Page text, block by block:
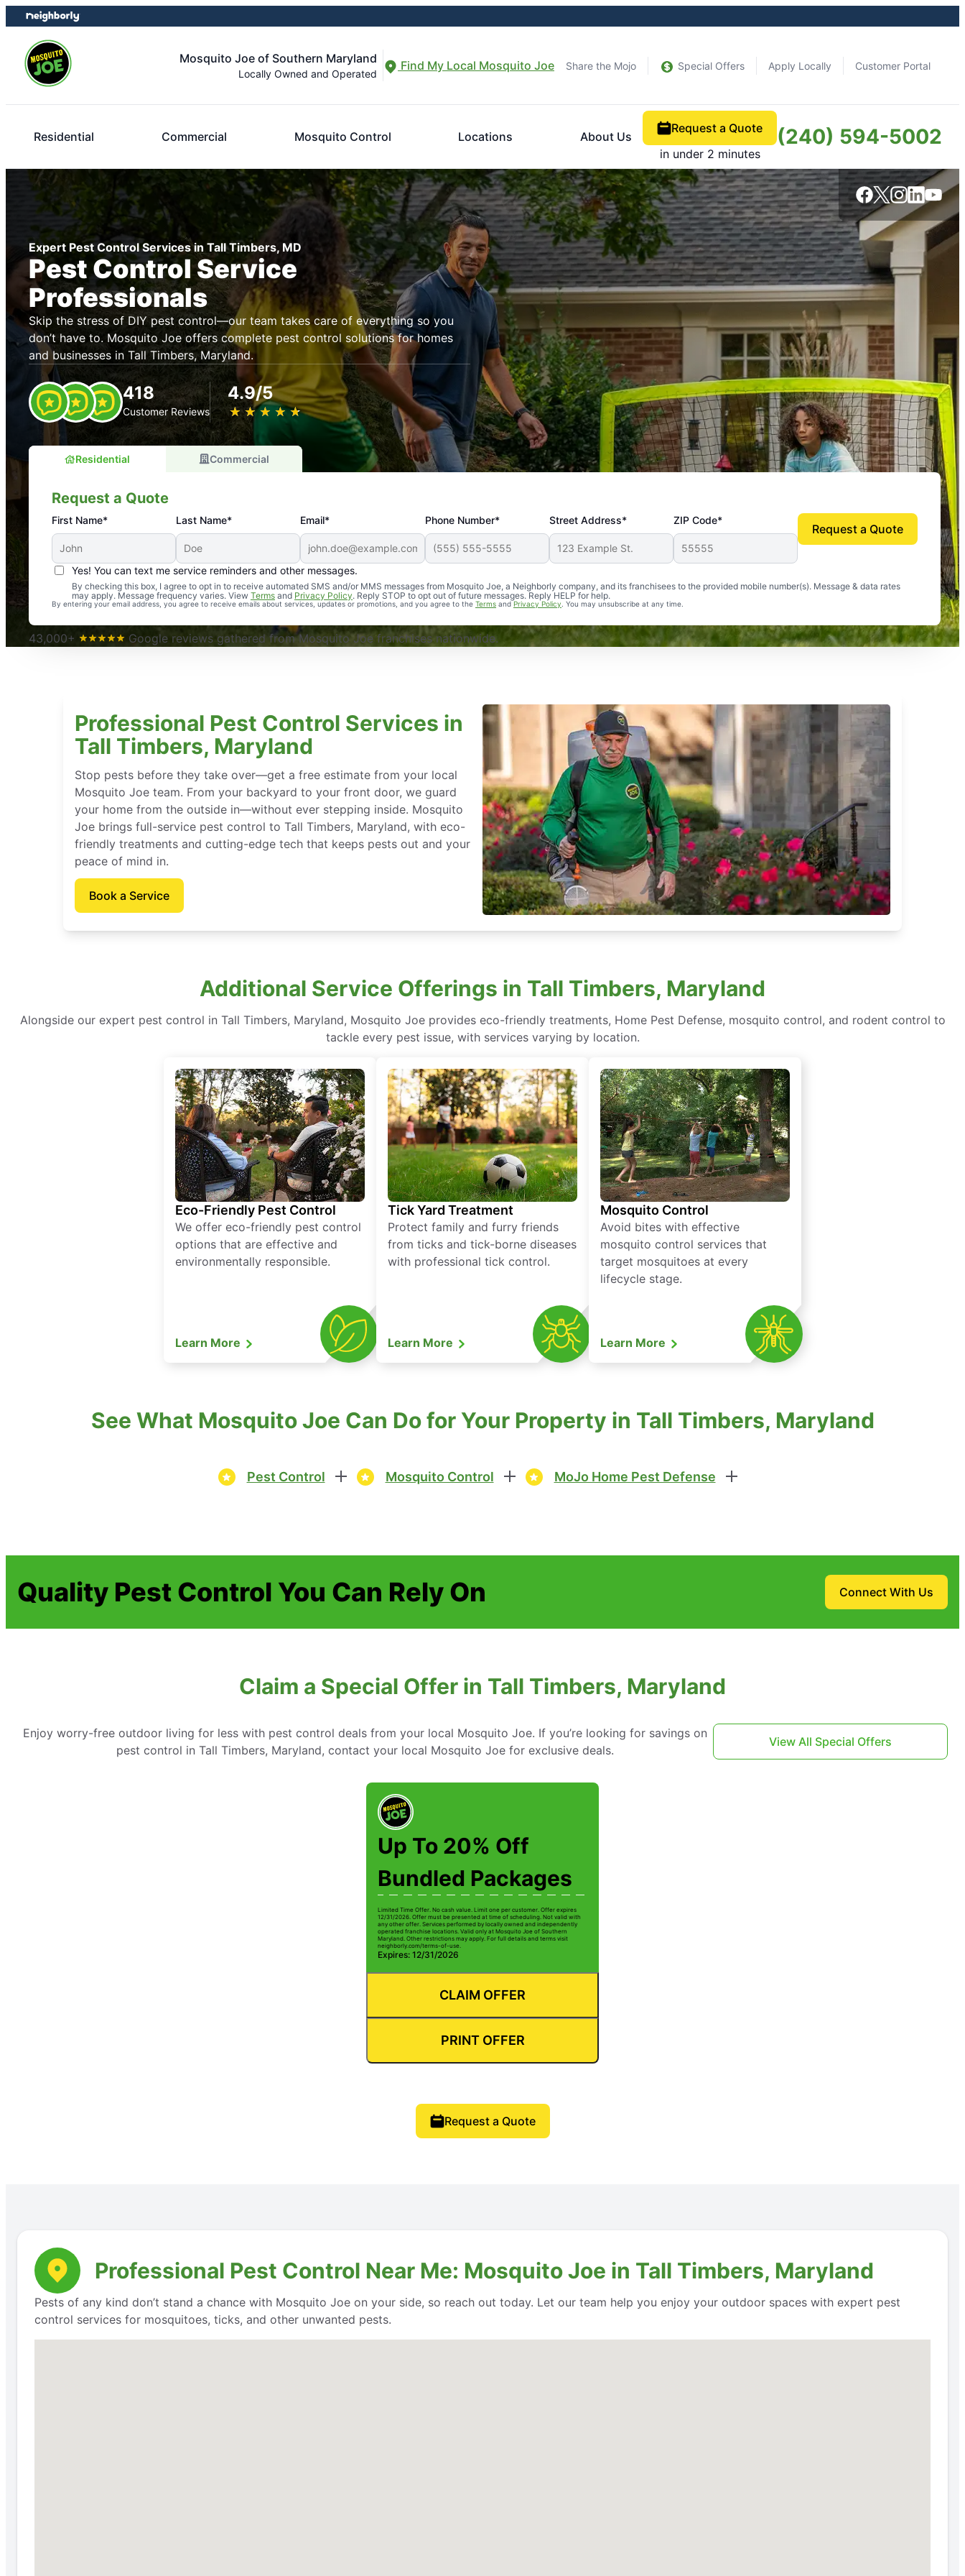
Skip
to
content
Skip
to
footer
Mosquito Joe of Southern Maryland
Locally Owned and Operated
Find My Local Mosquito Joe Share the Mojo Special Offers Apply Locally Customer Portal
Residential Commercial Mosquito Control Locations About Us
Request a Quote
in under 2 minutes
(240) 594-5002
Expert Pest Control Services in Tall Timbers, MD
Pest Control Service
Professionals
Skip the stress of DIY pest control—our team takes care of everything so you
don’t have to. Mosquito Joe offers complete pest control solutions for homes
and businesses in Tall Timbers, Maryland.
418
Customer Reviews
4.9/5
★ ★ ★ ★ ★
☆ ☆ ☆ ☆ ☆
Residential Commercial
Request a Quote
First Name* Last Name* Email* Phone Number* Street Address* ZIP Code*
Yes! You can text me service reminders and other messages.
By checking this box, I agree to opt in to receive automated SMS and/or MMS messages from Mosquito Joe, a Neighborly company, and its franchisees to the provided mobile number(s). Message & data rates
may apply. Message frequency varies. View Terms and Privacy Policy. Reply STOP to opt out of future messages. Reply HELP for help.
By entering your email address, you agree to receive emails about services, updates or promotions, and you agree to the Terms andPrivacy Policy . You may unsubscribe at any time.
Request a Quote
An absolute must! Excellent mosquito control service! Professional, reliable, and effective. Our yard is now mosquito-free, and we can finally enjoy the outdoors
again. Highly recommend!
-- Crista B.
43,000+
Google reviews gathered from Mosquito Joe franchises nationwide.
Professional Pest Control Services in
Tall Timbers, Maryland
Stop pests before they take over—get a free estimate from your local
Mosquito Joe team. From your backyard to your front door, we guard
your home from the outside in—without ever stepping inside. Mosquito
Joe brings full-service pest control to Tall Timbers, Maryland, with eco-
friendly treatments and cutting-edge tech that keeps pests out and your
peace of mind in.
Book a Service
Additional Service Offerings in Tall Timbers, Maryland
Alongside our expert pest control in Tall Timbers, Maryland, Mosquito Joe provides eco-friendly treatments, Home Pest Defense, mosquito control, and rodent control to
tackle every pest issue, with services varying by location.
Eco-Friendly Pest Control
We offer eco-friendly pest control
options that are effective and
environmentally responsible.
Learn More
Tick Yard Treatment
Protect family and furry friends
from ticks and tick-borne diseases
with professional tick control.
Learn More
Mosquito Control
Avoid bites with effective
mosquito control services that
target mosquitoes at every
lifecycle stage.
Learn More
See What Mosquito Joe Can Do for Your Property in Tall Timbers, Maryland
Pest Control Mosquito Control MoJo Home Pest Defense
Quality Pest Control You Can Rely On Connect With Us
Claim a Special Offer in Tall Timbers, Maryland
Enjoy worry-free outdoor living for less with pest control deals from your local Mosquito Joe. If you’re looking for savings on
pest control in Tall Timbers, Maryland, contact your local Mosquito Joe for exclusive deals.
View All Special Offers
Up To 20% Off
Bundled Packages
Limited Time Offer. No cash value. Limit one per customer. Offer expires
12/31/2026. Offer must be presented at time of scheduling. Not valid with
any other offer. Services performed by locally owned and independently
operated franchise locations. Valid only at Mosquito Joe of Southern
Maryland. Other restrictions may apply. For full details and terms visit
neighborly.com/terms-of-use.
Expires: 12/31/2026
CLAIM OFFER
PRINT OFFER
Request a Quote
Professional Pest Control Near Me: Mosquito Joe in Tall Timbers, Maryland
Pests of any kind don’t stand a chance with Mosquito Joe on your side, so reach out today. Let our team help you enjoy your outdoor spaces with expert pest
control services for mosquitoes, ticks, and other unwanted pests.